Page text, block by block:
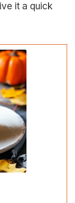
it a quick